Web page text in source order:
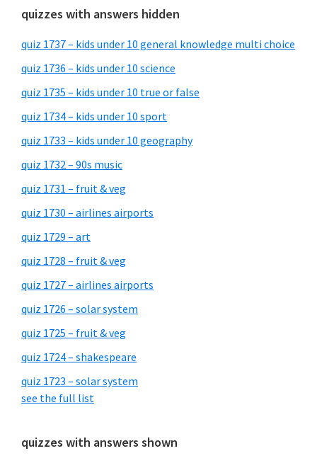
quizzes with answers hidden
quiz 1737 – kids under 10 general knowledge multi choice
quiz 1736 – kids under 10 science
quiz 1735 – kids under 10 true or false
quiz 1734 – kids under 10 sport
quiz 1733 – kids under 10 geography
quiz 1732 – 90s music
quiz 1731 – fruit & veg
quiz 1730 – airlines airports
quiz 1729 – art
quiz 1728 – fruit & veg
quiz 1727 – airlines airports
quiz 1726 – solar system
quiz 1725 – fruit & veg
quiz 1724 – shakespeare
quiz 1723 – solar system
see the full list
quizzes with answers shown